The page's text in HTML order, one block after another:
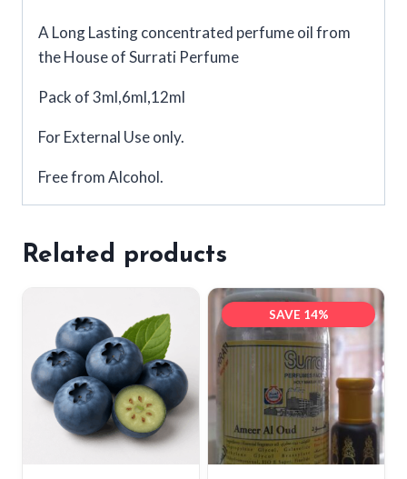
A Long Lasting concentrated perfume oil from
the House of Surrati Perfume
Pack of 3ml,6ml,12ml
For External Use only.
Free from Alcohol.
Related products
SAVE 14%